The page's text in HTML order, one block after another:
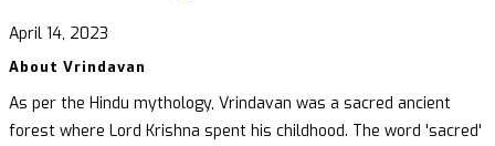
April 14, 2023
About Vrindavan
As per the Hindu mythology, Vrindavan was a sacred ancient
forest where Lord Krishna spent his childhood. The word 'sacred'